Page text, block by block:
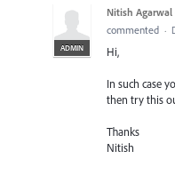
ADMIN
Nitish Agarwal
commented ·
Hi,
In such case
then try this
Thanks
Nitish